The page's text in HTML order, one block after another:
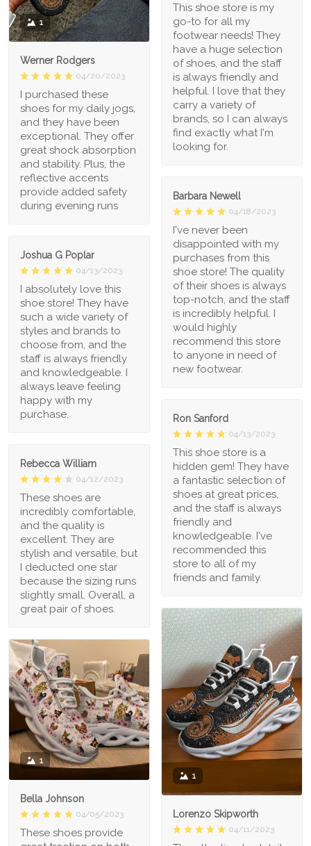
1
Werner Rodgers
04/20/2023
I purchased these
shoes for my daily jogs,
and they have been
exceptional. They offer
great shock absorption
and stability. Plus, the
reflective accents
provide added safety
during evening runs
This shoe store is my
go-to for all my
footwear needs! They
have a huge selection
of shoes, and the staff
is always friendly and
helpful. I love that they
carry a variety of
brands, so I can always
find exactly what I'm
looking for.
Barbara Newell
04/18/2023
I've never been
disappointed with my
purchases from this
shoe store! The quality
of their shoes is always
top-notch, and the staff
is incredibly helpful. I
would highly
recommend this store
to anyone in need of
new footwear.
Joshua G Poplar
04/13/2023
I absolutely love this
shoe store! They have
such a wide variety of
styles and brands to
choose from, and the
staff is always friendly
and knowledgeable. I
always leave feeling
happy with my
purchase.
Ron Sanford
04/13/2023
This shoe store is a
hidden gem! They have
a fantastic selection of
shoes at great prices,
and the staff is always
friendly and
knowledgeable. I've
recommended this
store to all of my
friends and family.
Rebecca William
04/12/2023
These shoes are
incredibly comfortable,
and the quality is
excellent. They are
stylish and versatile, but
I deducted one star
because the sizing runs
slightly small. Overall, a
great pair of shoes.
1
Lorenzo Skipworth
04/11/2023
1
Bella Johnson
04/05/2023
These shoes provide